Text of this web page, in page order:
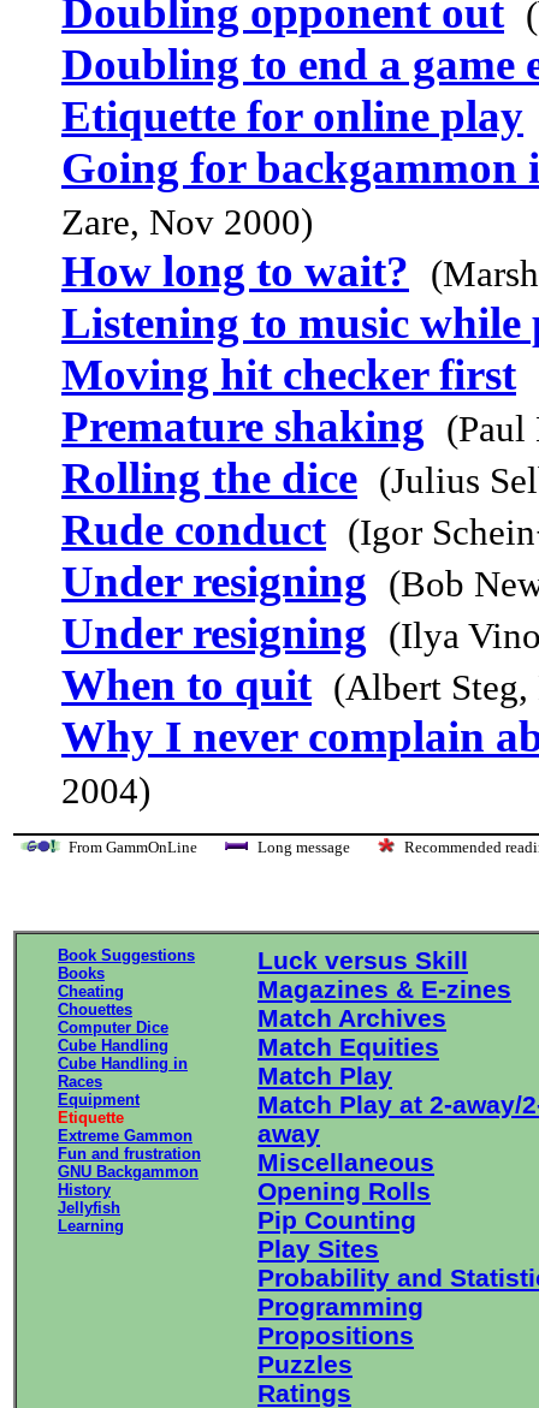
Doubling opponent out
Doubling to end a game
Etiquette for online play
Going for backgammon
Zare, Nov 2000)
How long to wait?
Listening to music while
Moving hit checker first
Premature shaking (Paul
Rolling the dice (Julius
Rude conduct (Igor
Under resigning (Bob
Under resigning (Ilya
When to quit (Albert
Why I never complain
2004)
From GammOnLine Long message Recommended
Book Suggestions
Books
Cheating
Chouettes
Computer Dice
Cube Handling
Cube Handling in
Races
Equipment
Etiquette
Extreme Gammon
Fun and frustration
GNU Backgammon
History
Jellyfish
Learning
Luck versus Skill
Magazines & E-zines
Match Archives
Match Equities
Match Play
Match Play at 2-away/
away
Miscellaneous
Opening Rolls
Pip Counting
Play Sites
Probability and
Programming
Propositions
Puzzles
Ratings